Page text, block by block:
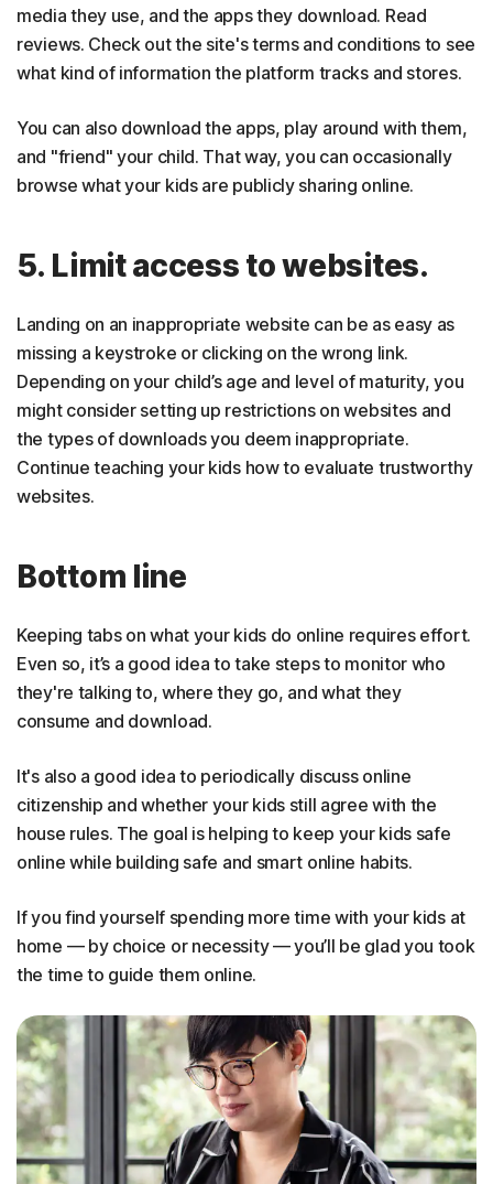
media they use, and the apps they download. Read
reviews. Check out the site's terms and conditions to see
what kind of information the platform tracks and stores.
You can also download the apps, play around with them,
and "friend" your child. That way, you can occasionally
browse what your kids are publicly sharing online.
5. Limit access to websites.
Landing on an inappropriate website can be as easy as
missing a keystroke or clicking on the wrong link.
Depending on your child’s age and level of maturity, you
might consider setting up restrictions on websites and
the types of downloads you deem inappropriate.
Continue teaching your kids how to evaluate trustworthy
websites.
Bottom line
Keeping tabs on what your kids do online requires effort.
Even so, it’s a good idea to take steps to monitor who
they're talking to, where they go, and what they
consume and download.
It's also a good idea to periodically discuss online
citizenship and whether your kids still agree with the
house rules. The goal is helping to keep your kids safe
online while building safe and smart online habits.
If you find yourself spending more time with your kids at
home — by choice or necessity — you’ll be glad you took
the time to guide them online.